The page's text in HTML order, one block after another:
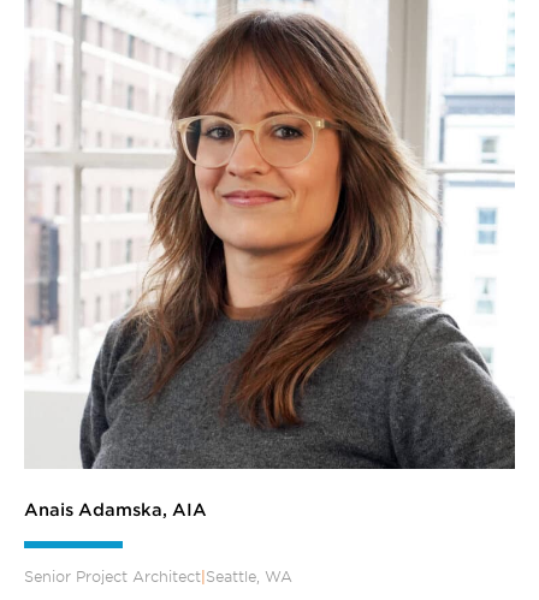
Anais Adamska, AIA
Senior Project Architect|Seattle, WA